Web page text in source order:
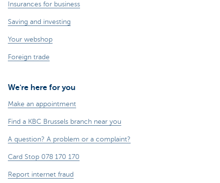
Insurances for business
Saving and investing
Your webshop
Foreign trade
We're here for you
Make an appointment
Find a KBC Brussels branch near you
A question? A problem or a complaint?
Card Stop 078 170 170
Report internet fraud